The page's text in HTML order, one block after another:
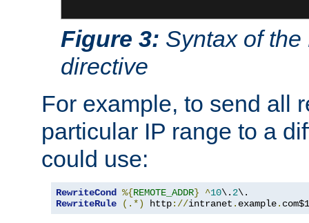
Figure 3: Syntax of
directive
For example, to send all
particular IP range to a
could use:
RewriteCond %{REMOTE_ADDR} ^10\. 2
RewriteRule
(.*) http://intranet . example. com$1